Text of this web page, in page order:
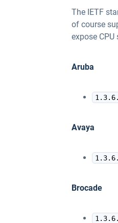
The IETF
of course
expose
Aruba
Avaya
Brocade